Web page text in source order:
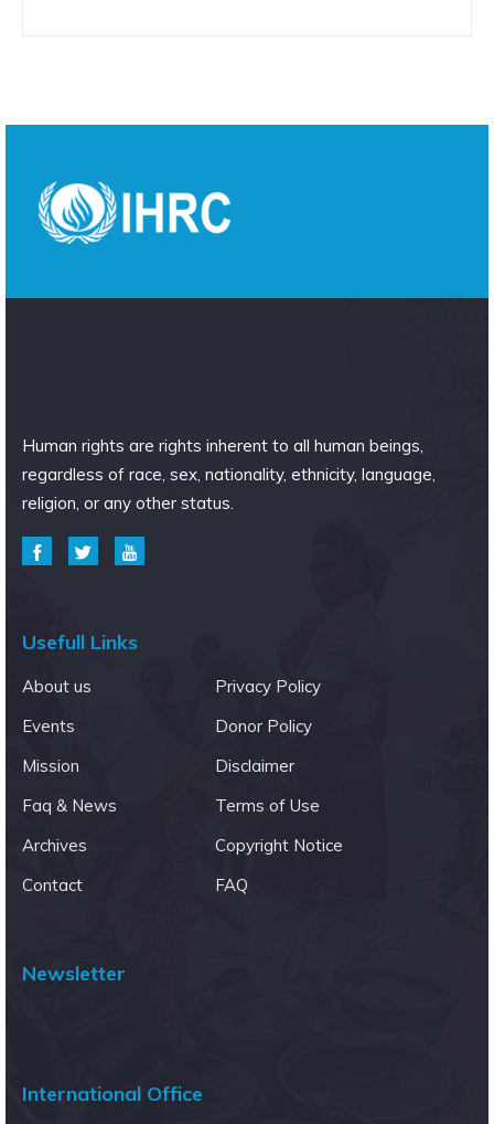
Human rights are rights inherent to all human beings,
regardless of race, sex, nationality, ethnicity, language,
religion, or any other status.
Usefull Links
About us
Events
Mission
Faq & News
Archives
Contact
Privacy Policy
Donor Policy
Disclaimer
Terms of Use
Copyright Notice
FAQ
Newsletter
International Office